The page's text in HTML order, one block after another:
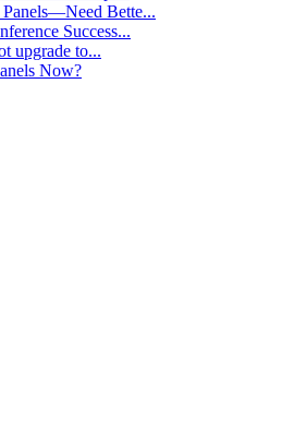
Bette...
Success...
upgrade to...
Now?